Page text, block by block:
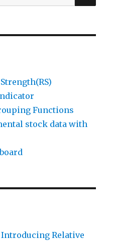
Functions
stock data with
Introducing Relative